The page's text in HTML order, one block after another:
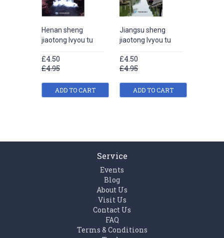
Henan sheng
jiaotong lvyou tu
£4.50
£4.95
ADD TO CART
Jiangsu sheng
jiaotong lvyou tu
£4.50
£4.95
ADD TO CART
Service
Events
Blog
About Us
Visit Us
Contact Us
FAQ
Terms & Conditions